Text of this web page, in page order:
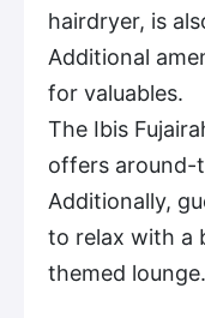
hairdryer, is
Additional
for valuables.
The Ibis
offers around-
Additionally,
to relax with a
themed lounge.